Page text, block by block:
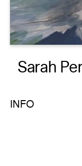
Sarah
INFO